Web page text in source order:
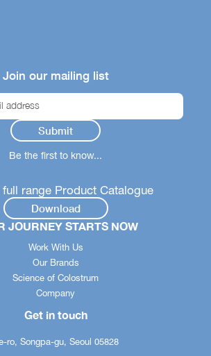
Join our mailing list
Be the first to know...
range Product Catalogue
Download
JOURNEY STARTS NOW
Work With Us
Our Brands
Science of Colostrum
Company
Get in touch
ro, Songpa-gu, Seoul 05828